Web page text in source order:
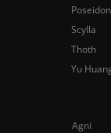
Agni
Poseidon
Scylla
Thoth
Yu